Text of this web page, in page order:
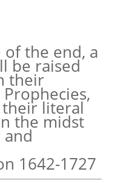
the end, a
be raised
their
literal
the midst
1642-1727